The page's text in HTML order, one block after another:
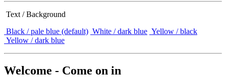
Text / Background
Black / pale blue (default) White / dark blue Yellow / black
Yellow / dark blue
Welcome - Come on in